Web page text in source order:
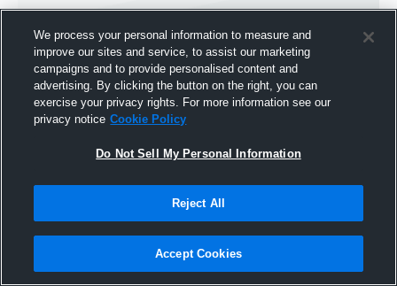
Joined Hudl
7 October 2015
We process your personal information to measure and
improve our sites and service, to assist our marketing
campaigns and to provide personalised content and
advertising. By clicking the button on the right, you can
exercise your privacy rights. For more information see our
privacy notice Cookie Policy
Do Not Sell My Personal Information
Reject All
Accept Cookies